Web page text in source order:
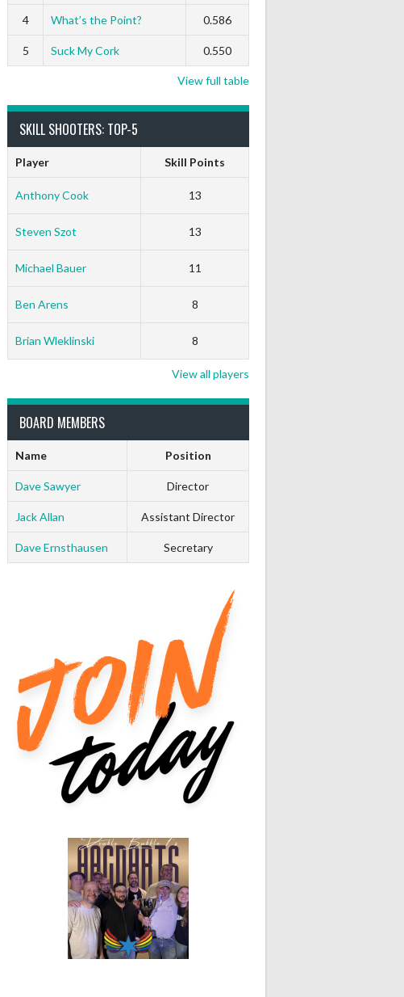
4 What’s the Point? 0.586
5 Suck My Cork 0.550
View full table
SKILL SHOOTERS: TOP-5
Player Skill Points
Anthony Cook 13
Steven Szot 13
Michael Bauer 11
Ben Arens 8
Brian Wleklinski 8
View all players
BOARD MEMBERS
Name Position
Dave Sawyer Director
Jack Allan Assistant Director
Dave Ernsthausen Secretary